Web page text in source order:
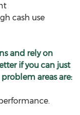
cash use
and rely on
if you can just
areas are:
performance.